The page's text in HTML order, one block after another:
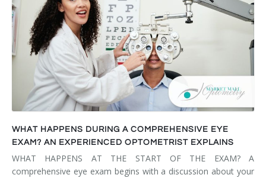
WHAT HAPPENS DURING A COMPREHENSIVE EYE
EXAM? AN EXPERIENCED OPTOMETRIST EXPLAINS
WHAT HAPPENS AT THE START OF THE EXAM? A
comprehensive eye exam begins with a discussion about your